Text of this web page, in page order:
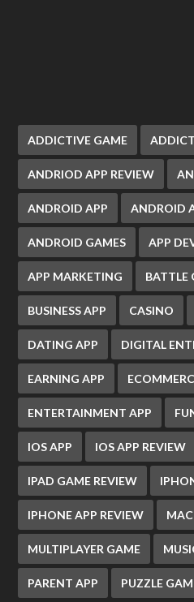
ADDICTIVE GAME
ANDRIOD APP REVIEW
ANDROID APP ANDROID
ANDROID GAMES APP
APP MARKETING BATTLE
BUSINESS APP CASINO
DATING APP DIGITAL
EARNING APP
ENTERTAINMENT APP
IOS APP IOS APP REVIEW
IPAD GAME REVIEW
IPHONE APP REVIEW
MULTIPLAYER GAME
PARENT APP PUZZLE